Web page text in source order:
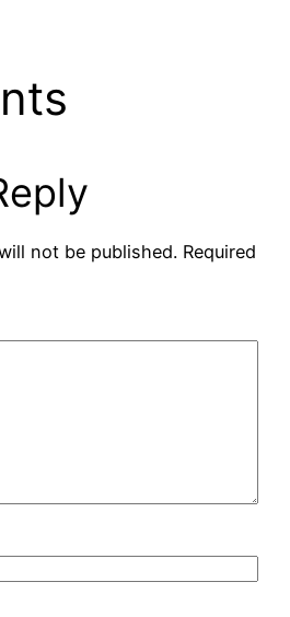
not be published. Required